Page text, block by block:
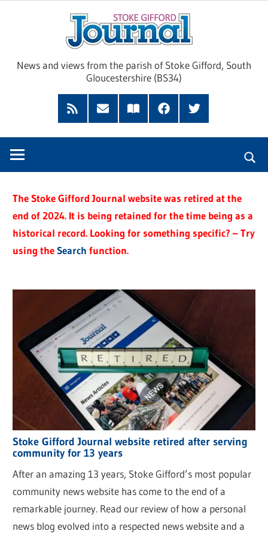
News and views from the parish of Stoke Gifford, South
Gloucestershire (BS34)
Feed
Subscribe
Read
FacebookTwitter
The Stoke Gifford Journal website was retired at the
end of 2024. It is being retained for the time being as a
historical record. Looking for something specific? – Try
using theSearch function.
Stoke Gifford Journal website retired after serving
community for 13 years
After an amazing 13 years, Stoke Gifford’s most popular
community news website has come to the end of a
remarkable journey. Read our review of how a personal
news blog evolved into a respected news website and a